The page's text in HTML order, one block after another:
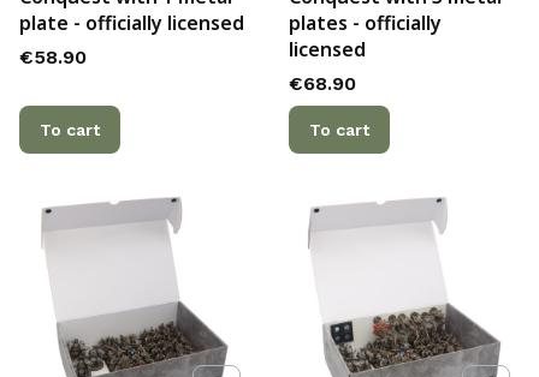
plate - officially licensed
Price
€58.90
To cart
plates - officially
licensed
Price
€68.90
To cart